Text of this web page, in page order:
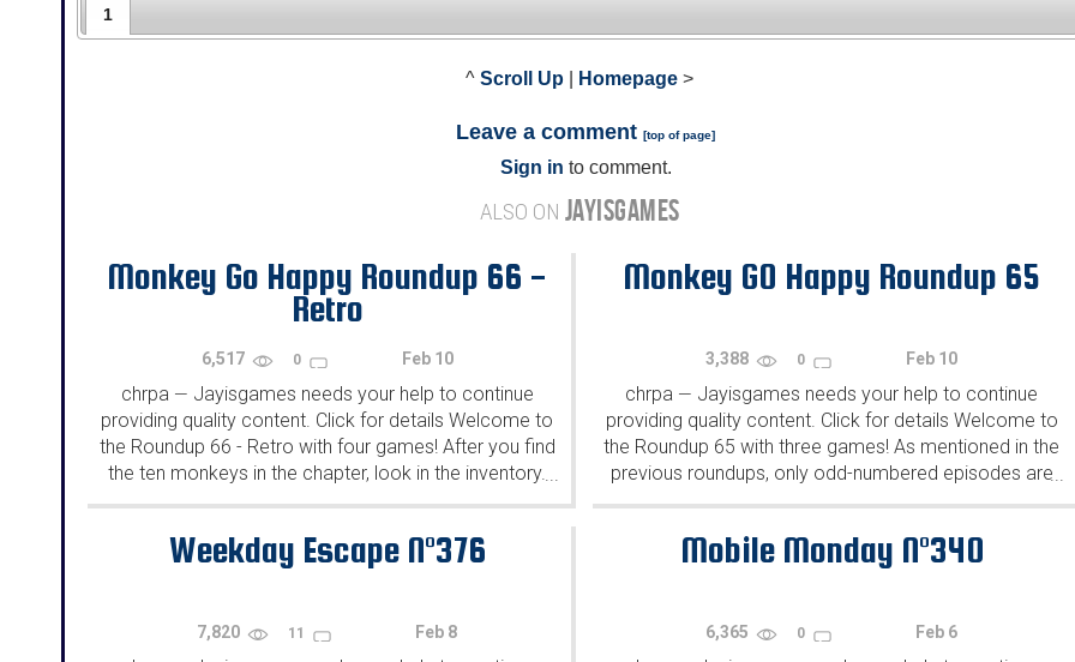
1
^ Scroll Up Homepage >
Leave a comment [top of page]
Sign in to comment.
ALSO ON JAYISGAMES
Monkey Go Happy Roundup 66 -
Retro
6,517 0 Feb 10
chrpa — Jayisgames needs your help to continue
providing quality content. Click for details Welcome to
the Roundup 66 - Retro with four games! After you find
the ten monkeys in the chapter, look in the inventory.
You will find a...
...
Monkey GO Happy Roundup 65
3,388 0 Feb 10
chrpa — Jayisgames needs your help to continue
providing quality content. Click for details Welcome to
the Roundup 65 with three games! As mentioned in the
previous roundups, only odd-numbered episodes are
featured since even-numbered are for Robin Vencel's
...
Weekday Escape N°376
7,820 11 Feb 8
Mobile Monday N°340
6,365 0 Feb 6